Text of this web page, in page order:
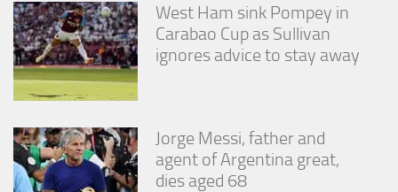
West Ham sink Pompey in
Carabao Cup as Sullivan
ignores advice to stay away
Jorge Messi, father and
agent of Argentina great,
dies aged 68